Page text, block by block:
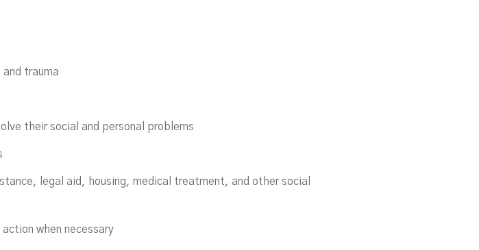
trauma
their social and personal problems
legal aid, housing, medical treatment, and other social
when necessary